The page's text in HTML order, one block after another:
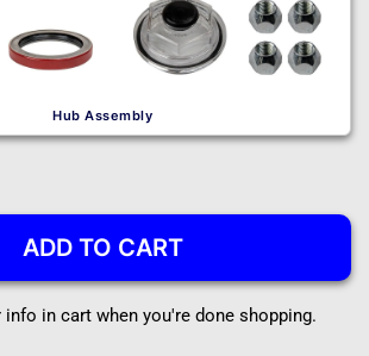
Hub Assembly
ADD TO CART
info in cart when you're done shopping.